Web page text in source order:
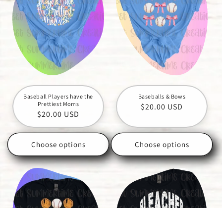
Baseball Players have the
Prettiest Moms
Regular
price
$20.00 USD
Choose options
Baseballs & Bows
Regular
$20.00 USD
Choose options